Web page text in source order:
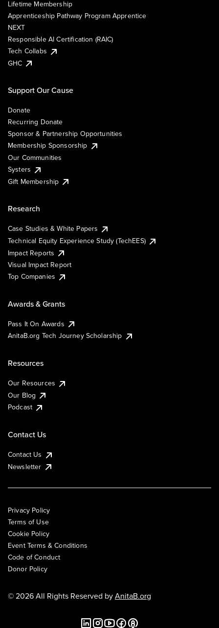
Lifetime Membership
Apprenticeship Pathway Program Apprentice
NEXT
Responsible AI Certification (RAIC)
Tech Collabs
GHC
Support Our Cause
Donate
Recurring Donate
Sponsor & Partnership Opportunities
Membership Sponsorship
Our Communities
Systers
Gift Membership
Research
Case Studies & White Papers
Technical Equity Experience Study (TechEES)
Impact Reports
Visual Impact Report
Top Companies
Awards & Grants
Pass It On Awards
AnitaB.org Tech Journey Scholarship
Resources
Our Resources
Our Blog
Podcast
Contact Us
Contact Us
Newsletter
Privacy Policy
Terms of Use
Cookie Policy
Event Terms & Conditions
Code of Conduct
Donor Policy
© 2026 All Rights Reserved byAnitaB.org